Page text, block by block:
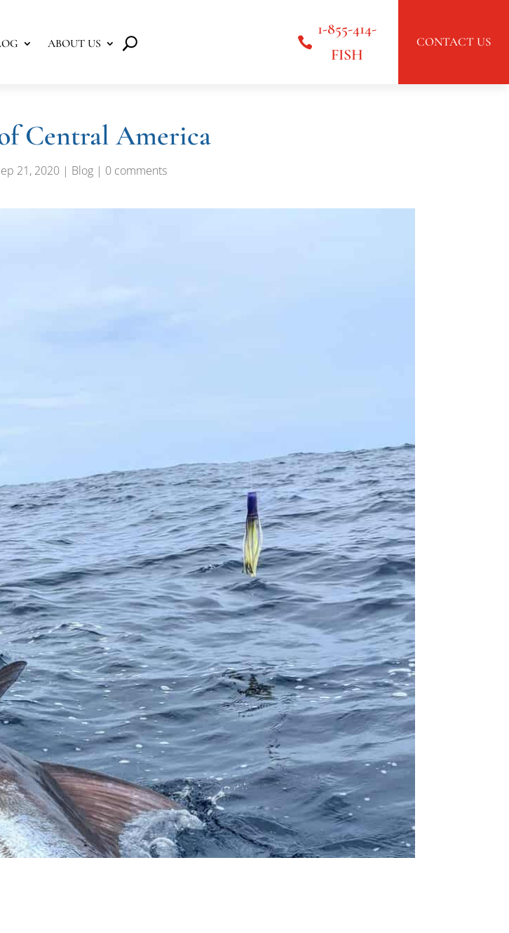
ABOUT US
1-855-414-
FISH
CONTACT US
Central America
21, 2020| Blog| 0 comments